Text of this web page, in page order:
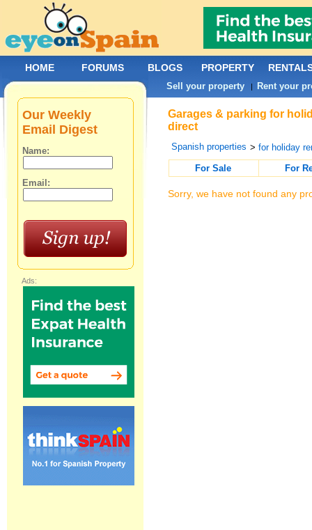
Garages & parking for
direct
Spanish properties >for holiday
For Sale
For
Sorry, we have not found any
Our Weekly
Email Digest
Name:
Email:
Ads:
HOME FORUMS BLOGS PROPERTY
Sell your property | Rent your